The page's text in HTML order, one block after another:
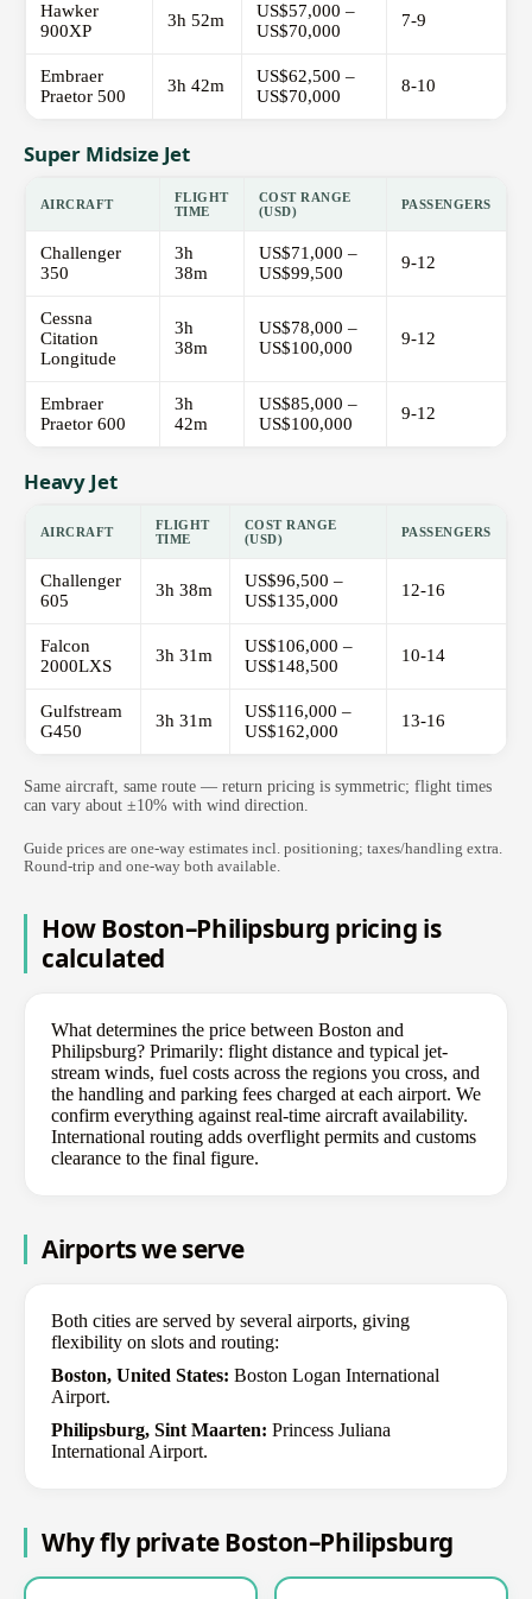
Hawker
900XP
3h 52m
US$57,000 –
US$70,000
7-9
Embraer
Praetor 500
3h 42m
US$62,500 –
US$70,000
8-10
Super Midsize Jet
AIRCRAFT
FLIGHT
TIME
COST RANGE
(USD)
PASSENGERS
Challenger
350
3h
38m
US$71,000 –
US$99,500
9-12
Cessna
Citation
Longitude
3h
38m
US$78,000 –
US$100,000
9-12
Embraer
Praetor 600
3h
42m
US$85,000 –
US$100,000
9-12
Heavy Jet
AIRCRAFT
FLIGHT
TIME
COST RANGE
(USD)
PASSENGERS
Challenger
605
3h 38m
US$96,500 –
US$135,000
12-16
Falcon
2000LXS
3h 31m
US$106,000 –
US$148,500
10-14
Gulfstream
G450
3h 31m
US$116,000 –
US$162,000
13-16
Same aircraft, same route — return pricing is symmetric; flight times
can vary about ±10% with wind direction.
Guide prices are one-way estimates incl. positioning; taxes/handling extra.
Round-trip and one-way both available.
How Boston–Philipsburg pricing is
calculated
What determines the price between Boston and
Philipsburg? Primarily: flight distance and typical jet-
stream winds, fuel costs across the regions you cross, and
the handling and parking fees charged at each airport. We
confirm everything against real-time aircraft availability.
International routing adds overflight permits and customs
clearance to the final figure.
Airports we serve
Both cities are served by several airports, giving
flexibility on slots and routing:
Boston, United States: Boston Logan International
Airport.
Philipsburg, Sint Maarten: Princess Juliana
International Airport.
Why fly private Boston–Philipsburg